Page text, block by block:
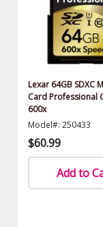
Lexar 64GB SDXC
Card Professional
600x
Model#: 250433
$60.99
Add to